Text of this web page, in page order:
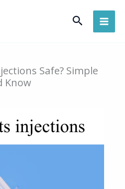
Search
Safe? Simple
Know